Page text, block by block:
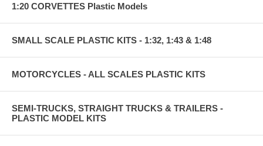
1:20 CORVETTES Plastic Models
SMALL SCALE PLASTIC KITS - 1:32, 1:43 & 1:48
MOTORCYCLES - ALL SCALES PLASTIC KITS
SEMI-TRUCKS, STRAIGHT TRUCKS & TRAILERS -
PLASTIC MODEL KITS